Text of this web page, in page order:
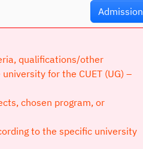
Admission
qualifications/other
for the CUET (UG) –
chosen program, or
to the specific university